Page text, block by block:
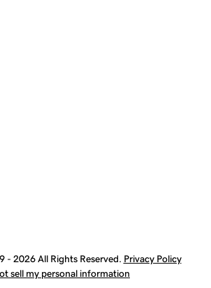
- 2026 All Rights Reserved. Privacy Policy
sell my personal information